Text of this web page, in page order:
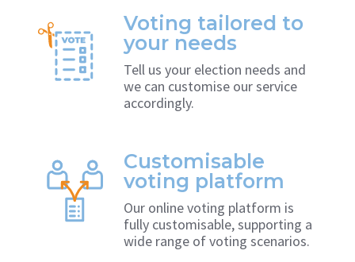
Voting tailored to
your needs
Tell us your election needs and
we can customise our service
accordingly.
Customisable
voting platform
Our online voting platform is
fully customisable, supporting a
wide range of voting scenarios.